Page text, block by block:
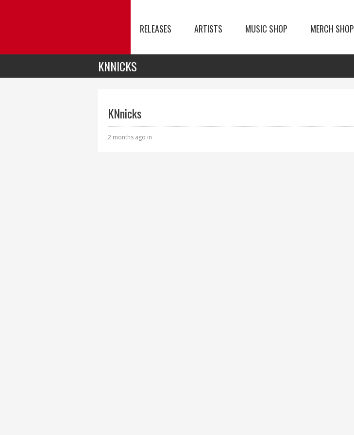
RELEASES ARTISTS MUSIC SHOP MERCH SHOP
KNNICKS
KNnicks
2 months ago in